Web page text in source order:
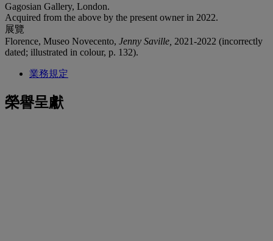
Gagosian Gallery, London.
Acquired from the above by the present owner in 2022.
展覽
Florence, Museo Novecento, Jenny Saville, 2021-2022 (incorrectly
dated; illustrated in colour, p. 132).
業務規定
榮譽呈獻